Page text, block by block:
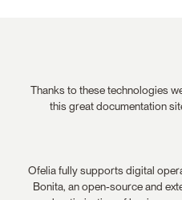
Thanks to these technologies
this great documentation
Ofelia fully supports digital
Bonita, an open-source and